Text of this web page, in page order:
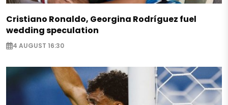
Cristiano Ronaldo, Georgina Rodríguez fuel
wedding speculation
4 AUGUST 16:30